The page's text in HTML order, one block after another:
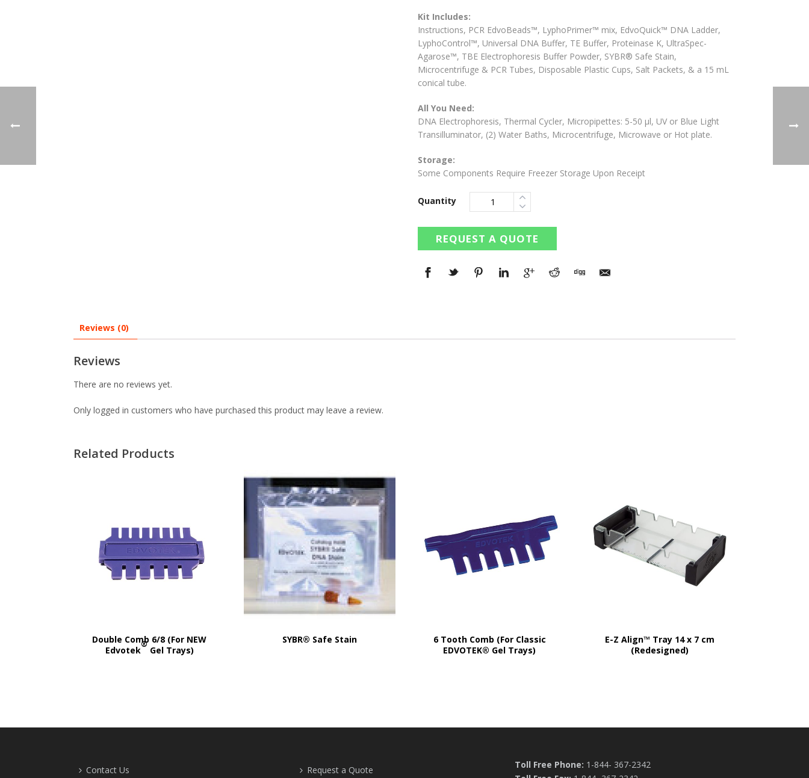
Kit Includes:
Instructions, PCR EdvoBeads™, LyphoPrimer™ mix, EdvoQuick™ DNA Ladder,
LyphoControl™, Universal DNA Buffer, TE Buffer, Proteinase K, UltraSpec-
Agarose™, TBE Electrophoresis Buffer Powder, SYBR® Safe Stain,
Microcentrifuge & PCR Tubes, Disposable Plastic Cups, Salt Packets, & a 15 mL
conical tube.
All You Need:
DNA Electrophoresis, Thermal Cycler, Micropipettes: 5-50 µl, UV or Blue Light
Transilluminator, (2) Water Baths, Microcentrifuge, Microwave or Hot plate.
Storage:
Some Components Require Freezer Storage Upon Receipt
Quantity
REQUEST A QUOTE
Reviews (0)
Reviews
There are no reviews yet.
Only logged in customers who have purchased this product may leave a review.
Related Products
Double Comb 6/8 (For NEW
Edvotek
®
Gel Trays)
SYBR® Safe Stain
6 Tooth Comb (For Classic
EDVOTEK® Gel Trays)
E-Z Align™ Tray 14 x 7 cm
(Redesigned)
Contact Us Request a Quote Toll Free Phone: 1-844- 367-2342